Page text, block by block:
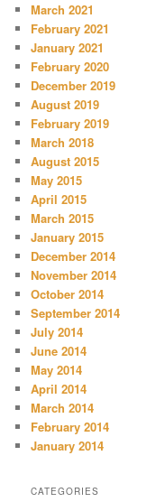
March 2021
February 2021
January 2021
February 2020
December 2019
August 2019
February 2019
March 2018
August 2015
May 2015
April 2015
March 2015
January 2015
December 2014
November 2014
October 2014
September 2014
July 2014
June 2014
May 2014
April 2014
March 2014
February 2014
January 2014
CATEGORIES